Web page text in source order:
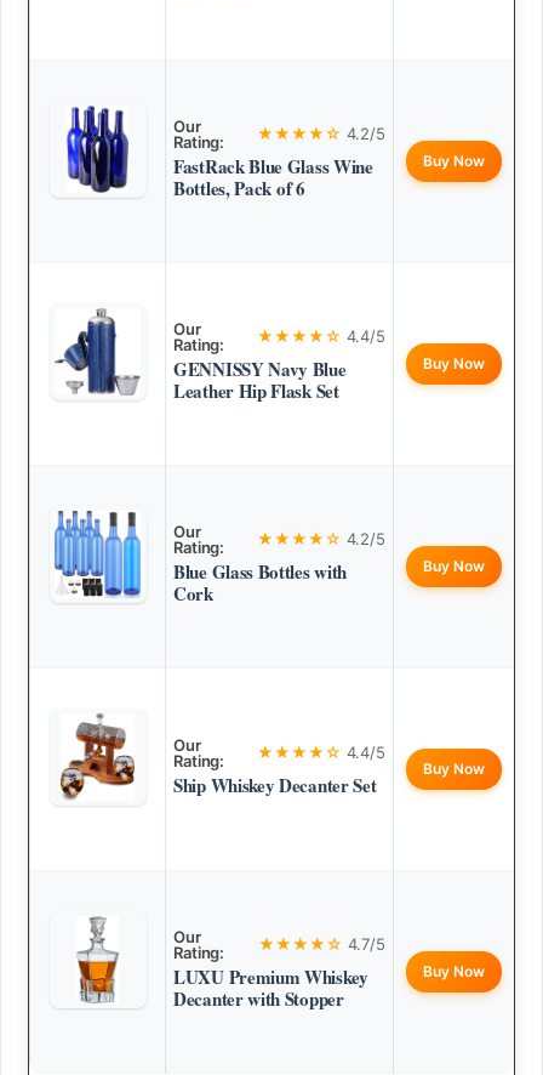
Our
Rating:
★★★★☆ 4.2/5
FastRack Blue Glass Wine
Bottles, Pack of 6
Buy Now
Our
Rating:
★★★★☆ 4.4/5
GENNISSY Navy Blue
Leather Hip Flask Set
Buy Now
Our
Rating:
★★★★☆ 4.2/5
Blue Glass Bottles with
Cork
Buy Now
Our
Rating:
★★★★☆ 4.4/5
Ship Whiskey Decanter Set
Buy Now
Our
Rating:
★★★★☆ 4.7/5
LUXU Premium Whiskey
Decanter with Stopper
Buy Now